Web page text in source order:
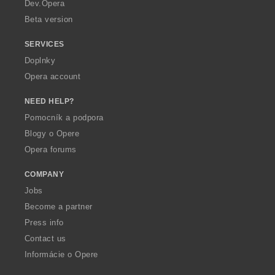
Dev.Opera
Beta version
SERVICES
Doplnky
Opera account
NEED HELP?
Pomocník a podpora
Blogy o Opere
Opera forums
COMPANY
Jobs
Become a partner
Press info
Contact us
Informácie o Opere